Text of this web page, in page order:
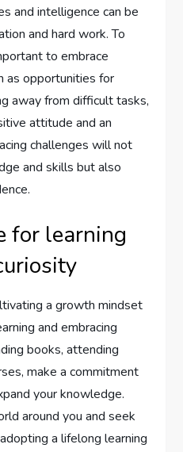
and intelligence can be
and hard work. To
to embrace
as opportunities for
away from difficult tasks,
attitude and an
challenges will not
and skills but also
for learning
a growth mindset
and embracing
books, attending
make a commitment
your knowledge.
around you and seek
a lifelong learning